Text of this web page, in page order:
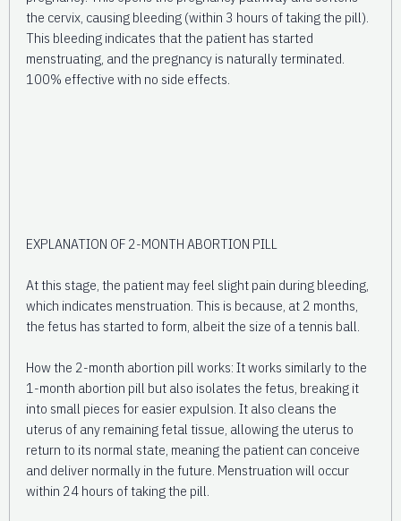
the cervix, causing bleeding (within 3 hours of taking the pill).
This bleeding indicates that the patient has started
menstruating, and the pregnancy is naturally terminated.
100% effective with no side effects.
EXPLANATION OF 2-MONTH ABORTION PILL
At this stage, the patient may feel slight pain during bleeding,
which indicates menstruation. This is because, at 2 months,
the fetus has started to form, albeit the size of a tennis ball.
How the 2-month abortion pill works: It works similarly to the
1-month abortion pill but also isolates the fetus, breaking it
into small pieces for easier expulsion. It also cleans the
uterus of any remaining fetal tissue, allowing the uterus to
return to its normal state, meaning the patient can conceive
and deliver normally in the future. Menstruation will occur
within 24 hours of taking the pill.